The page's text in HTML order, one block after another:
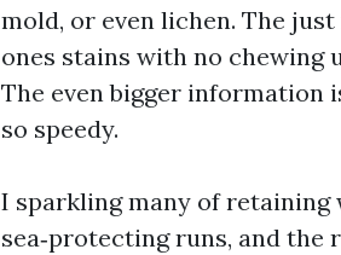
mold, or even lichen. The
ones stains with no chewing
The even bigger information
so speedy.
I sparkling many of
sea‑protecting runs, and the